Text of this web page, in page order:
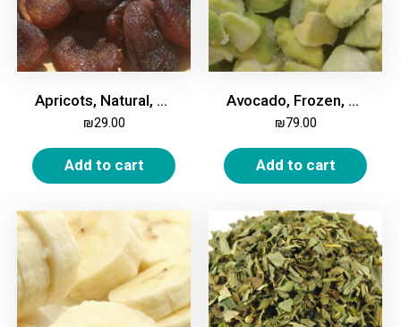
Apricots, Natural, Dried, 500g
₪29.00
Add to cart
Avocado, Frozen, 2kg
₪79.00
Add to cart